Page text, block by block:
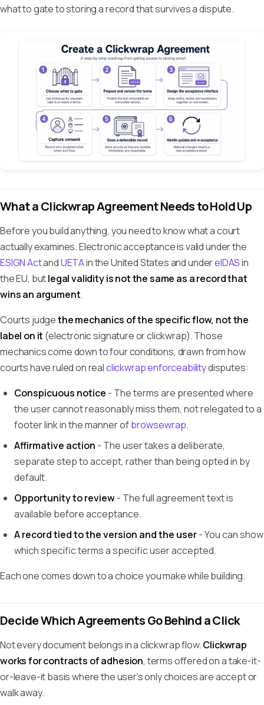
what to gate to storing a record that survives a dispute.
What a Clickwrap Agreement Needs to Hold Up
Before you build anything, you need to know what a court
actually examines. Electronic acceptance is valid under the
ESIGN ActandUETAin the United States and undereIDASin
the EU, butlegal validity is not the same as a record that
wins an argument.
Courts judgethe mechanics of the specific flow, not the
label on it (electronic signature or clickwrap). Those
mechanics come down to four conditions, drawn from how
courts have ruled on realclickwrap enforceabilitydisputes:
Conspicuous notice - The terms are presented where
the user cannot reasonably miss them, not relegated to a
footer link in the manner ofbrowsewrap.
Affirmative action - The user takes a deliberate,
separate step to accept, rather than being opted in by
default.
Opportunity to review- The full agreement text is
available before acceptance.
A record tied to the version and the user- You can show
which specific terms a specific user accepted.
Each one comes down to a choice you make while building.
Decide Which Agreements Go Behind a Click
Not every document belongs in a clickwrap flow.Clickwrap
works for contracts of adhesion, terms offered on a take-it-
or-leave-it basis where the user's only choices are accept or
walk away.